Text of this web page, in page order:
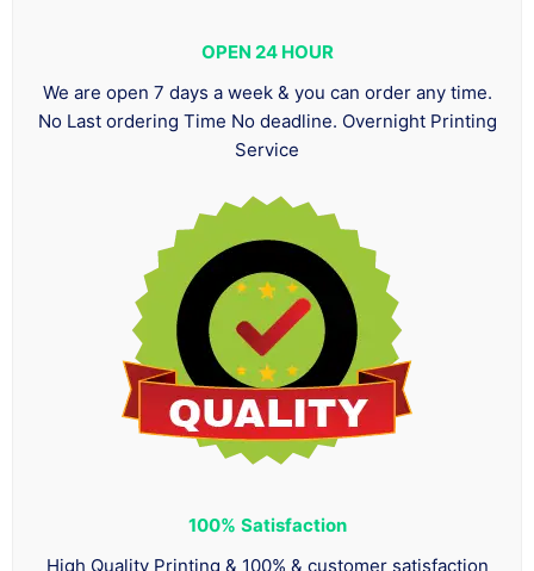
OPEN 24 HOUR
We are open 7 days a week & you can order any time.
No Last ordering Time No deadline. Overnight Printing
Service
100% Satisfaction
High Quality Printing & 100% & customer satisfaction